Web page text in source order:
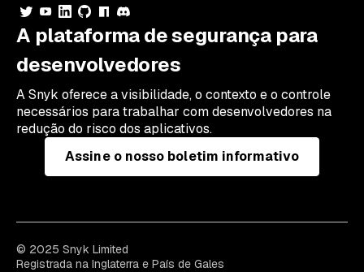
A plataforma de segurança para
desenvolvedores
A Snyk oferece a visibilidade, o contexto e o controle
necessários para trabalhar com desenvolvedores na
redução do risco dos aplicativos.
Assine o nosso boletim informativo
© 2025 Snyk Limited
Registrada na Inglaterra e País de Gales